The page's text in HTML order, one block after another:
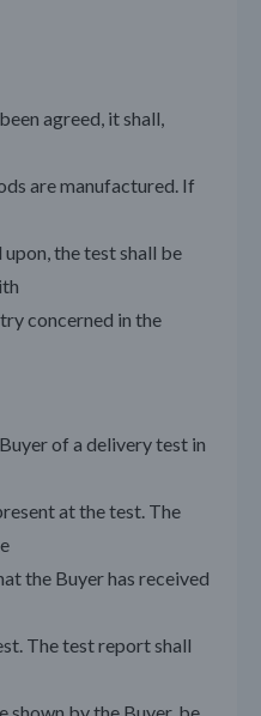
agreed, it shall,
are manufactured. If
the test shall be
concerned in the
of a delivery test in
at the test. The
the Buyer has received
The test report shall